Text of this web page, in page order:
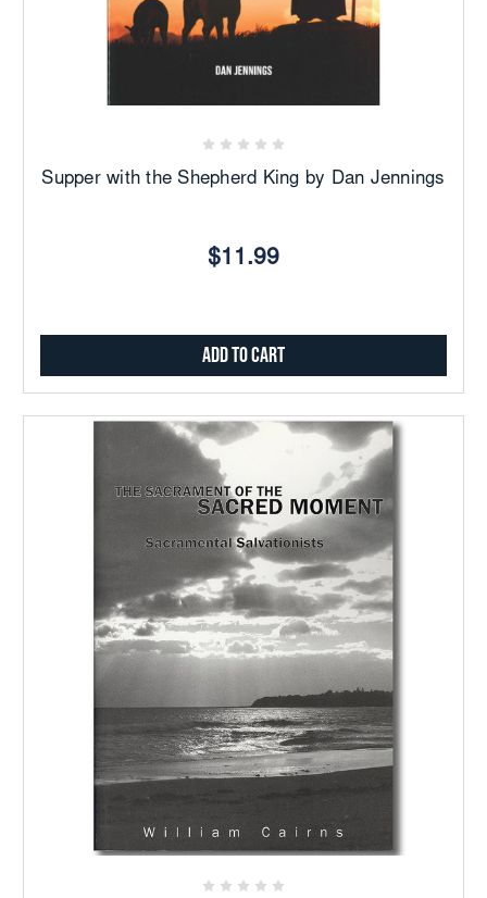
Supper with the Shepherd King by Dan Jennings
$11.99
Add to Cart